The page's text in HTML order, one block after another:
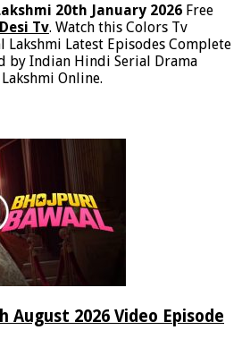
20th January 2026 Free
Tv. Watch this Colors Tv
Latest Episodes Complete
by Indian Hindi Serial Drama
Online.
August 2026 Video Episode